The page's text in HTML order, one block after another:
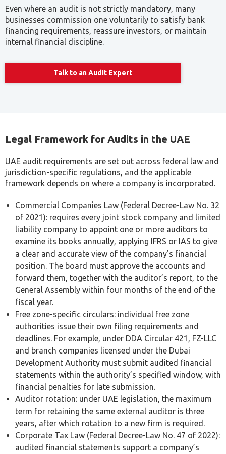
Even where an audit is not strictly mandatory, many
businesses commission one voluntarily to satisfy bank
financing requirements, reassure investors, or maintain
internal financial discipline.
Talk to an Audit Expert
Legal Framework for Audits in the UAE
UAE audit requirements are set out across federal law and
jurisdiction-specific regulations, and the applicable
framework depends on where a company is incorporated.
Commercial Companies Law (Federal Decree-Law No. 32
of 2021): requires every joint stock company and limited
liability company to appoint one or more auditors to
examine its books annually, applying IFRS or IAS to give
a clear and accurate view of the company’s financial
position. The board must approve the accounts and
forward them, together with the auditor’s report, to the
General Assembly within four months of the end of the
fiscal year.
Free zone-specific circulars: individual free zone
authorities issue their own filing requirements and
deadlines. For example, under DDA Circular 421, FZ-LLC
and branch companies licensed under the Dubai
Development Authority must submit audited financial
statements within the authority’s specified window, with
financial penalties for late submission.
Auditor rotation: under UAE legislation, the maximum
term for retaining the same external auditor is three
years, after which rotation to a new firm is required.
Corporate Tax Law (Federal Decree-Law No. 47 of 2022):
audited financial statements support a company’s